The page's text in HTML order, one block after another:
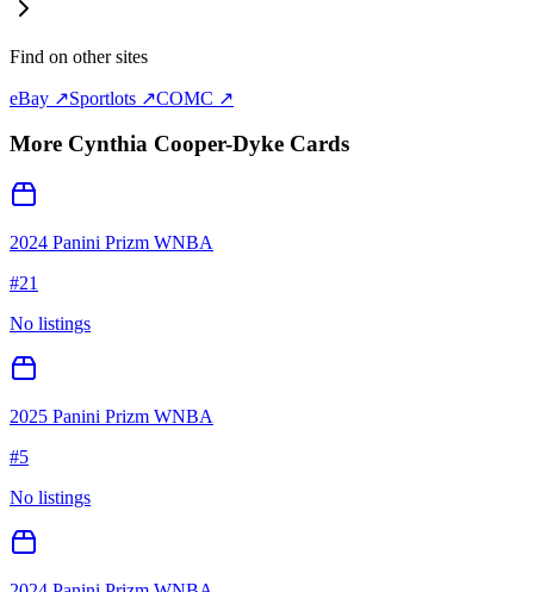
Find on other sites
eBay ↗Sportlots ↗COMC ↗
More Cynthia Cooper-Dyke Cards
2024 Panini Prizm WNBA
#21
No listings
2025 Panini Prizm WNBA
#5
No listings